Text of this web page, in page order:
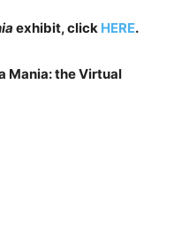
exhibit, click HERE.
Mania: the Virtual